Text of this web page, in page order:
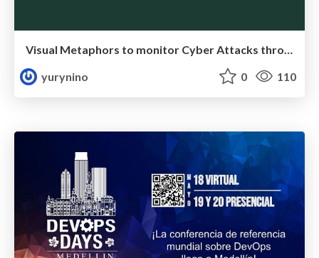
yurynino
0 110